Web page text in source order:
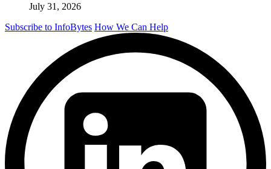
July 31, 2026
Subscribe to InfoBytes How We Can Help